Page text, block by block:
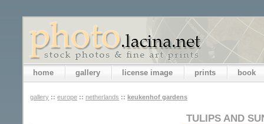
home gallery license image prints book
gallery :: europe :: netherlands :: keukenhof gardens
TULIPS AND